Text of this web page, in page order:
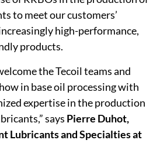
to meet our customers’
high-performance,
products.
the Tecoil teams and
in base oil processing with
expertise in the production
says Pierre Duhot,
Lubricants and Specialties at